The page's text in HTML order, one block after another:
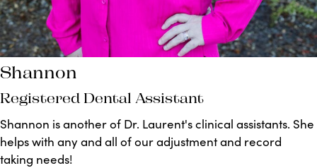
Shannon
Registered Dental Assistant
Shannon is another of Dr. Laurent's clinical assistants. She
helps with any and all of our adjustment and record
taking needs!